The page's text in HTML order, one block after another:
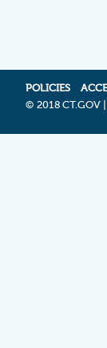
POLICIES
© 2018 CT.GOV